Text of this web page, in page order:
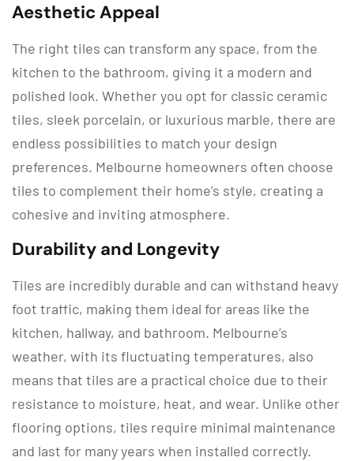
Aesthetic Appeal
The right tiles can transform any space, from the
kitchen to the bathroom, giving it a modern and
polished look. Whether you opt for classic ceramic
tiles, sleek porcelain, or luxurious marble, there are
endless possibilities to match your design
preferences. Melbourne homeowners often choose
tiles to complement their home’s style, creating a
cohesive and inviting atmosphere.
Durability and Longevity
Tiles are incredibly durable and can withstand heavy
foot traffic, making them ideal for areas like the
kitchen, hallway, and bathroom. Melbourne’s
weather, with its fluctuating temperatures, also
means that tiles are a practical choice due to their
resistance to moisture, heat, and wear. Unlike other
flooring options, tiles require minimal maintenance
and last for many years when installed correctly.